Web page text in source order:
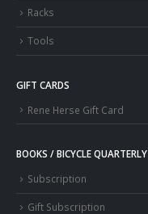
Racks
Tools
GIFT CARDS
Rene Herse Gift Card
BOOKS / BICYCLE QUARTERLY
Subscription
Gift Subscription